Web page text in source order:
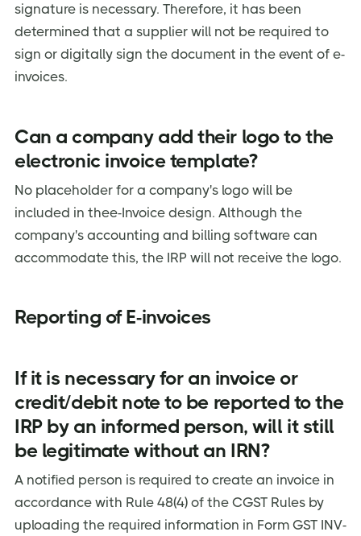
signature is necessary. Therefore, it has been
determined that a supplier will not be required to
sign or digitally sign the document in the event of e-
invoices.
Can a company add their logo to the
electronic invoice template?
No placeholder for a company's logo will be
included in thee-Invoice design. Although the
company's accounting and billing software can
accommodate this, the IRP will not receive the logo.
Reporting of E-invoices
If it is necessary for an invoice or
credit/debit note to be reported to the
IRP by an informed person, will it still
be legitimate without an IRN?
A notified person is required to create an invoice in
accordance with Rule 48(4) of the CGST Rules by
uploading the required information in Form GST INV-